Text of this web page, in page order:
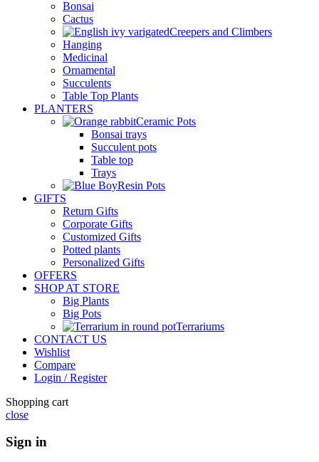
Bonsai
Cactus
Creepers and Climbers
Hanging
Medicinal
Ornamental
Succulents
Table Top Plants
PLANTERS
Ceramic Pots
Bonsai trays
Succulent pots
Table top
Trays
Resin Pots
GIFTS
Return Gifts
Corporate Gifts
Customized Gifts
Potted plants
Personalized Gifts
OFFERS
SHOP AT STORE
Big Plants
Big Pots
Terrariums
CONTACT US
Wishlist
Compare
Login / Register
Shopping cart
close
Sign in